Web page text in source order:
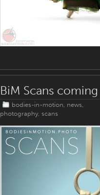
BiM Scans
bodies-in-motion, news,
photography, scans